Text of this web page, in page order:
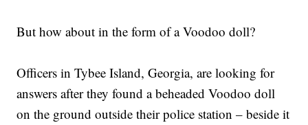
But how about in the form of a Voodoo doll?
Officers in Tybee Island, Georgia, are looking for
answers after they found a beheaded Voodoo doll
on the ground outside their police station – beside it